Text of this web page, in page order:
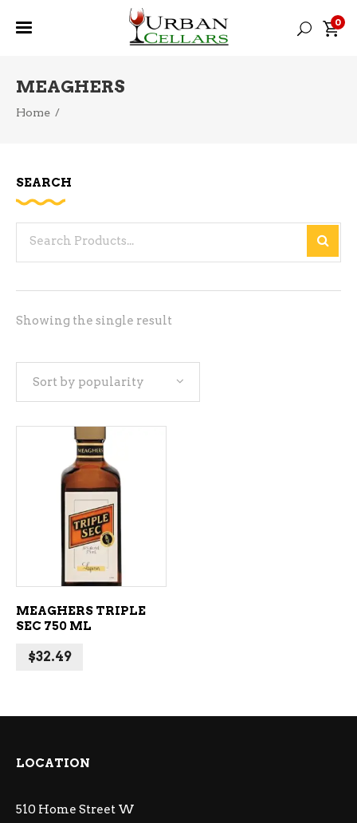
0
MEAGHERS
Home /
Showing the single result
Sort by popularity
ADD TO CART
MEAGHERS TRIPLE
SEC 750 ML
$32.49
SEARCH
LOCATION
510 Home Street W